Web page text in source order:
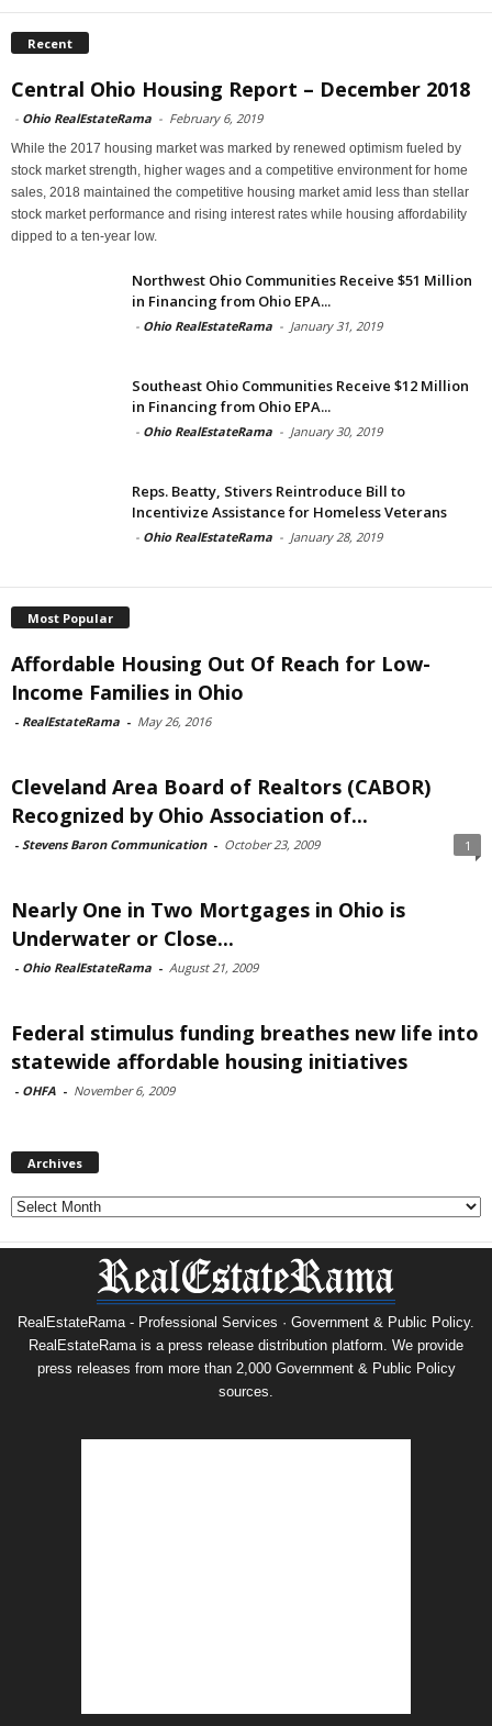
Recent
Central Ohio Housing Report – December 2018
- Ohio RealEstateRama - February 6, 2019
While the 2017 housing market was marked by renewed optimism fueled by
stock market strength, higher wages and a competitive environment for home
sales, 2018 maintained the competitive housing market amid less than stellar
stock market performance and rising interest rates while housing affordability
dipped to a ten-year low.
Northwest Ohio Communities Receive $51 Million
in Financing from Ohio EPA...
- Ohio RealEstateRama - January 31, 2019
Southeast Ohio Communities Receive $12 Million
in Financing from Ohio EPA...
- Ohio RealEstateRama - January 30, 2019
Reps. Beatty, Stivers Reintroduce Bill to
Incentivize Assistance for Homeless Veterans
- Ohio RealEstateRama - January 28, 2019
Most Popular
Affordable Housing Out Of Reach for Low-
Income Families in Ohio
- RealEstateRama - May 26, 2016
Cleveland Area Board of Realtors (CABOR)
Recognized by Ohio Association of...
- Stevens Baron Communication - October 23, 2009 1
Nearly One in Two Mortgages in Ohio is
Underwater or Close...
- Ohio RealEstateRama - August 21, 2009
Federal stimulus funding breathes new life into
statewide affordable housing initiatives
- OHFA - November 6, 2009
Archives
Archives
RealEstateRama - Professional Services · Government & Public Policy.
RealEstateRama is a press release distribution platform. We provide
press releases from more than 2,000 Government & Public Policy
sources.